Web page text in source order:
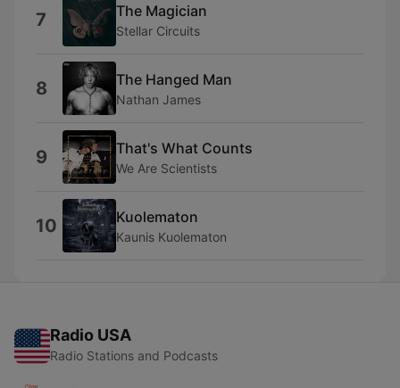
7 The Magician
Stellar Circuits
8 The Hanged Man
Nathan James
9 That's What Counts
We Are Scientists
10 Kuolematon
Kaunis Kuolematon
Radio USA
Radio Stations and Podcasts